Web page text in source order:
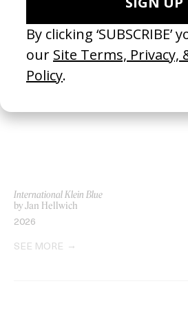
International Klein Blue
by Jan Hellwich
2026
SEE MORE